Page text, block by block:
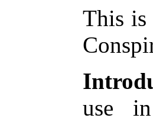
This is
use in